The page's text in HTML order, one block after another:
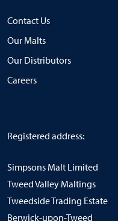
Contact Us
Our Malts
Our Distributors
Careers
Registered address:
Simpsons Malt Limited
Tweed Valley Maltings
Tweedside Trading Estate
Berwick-upon-Tweed